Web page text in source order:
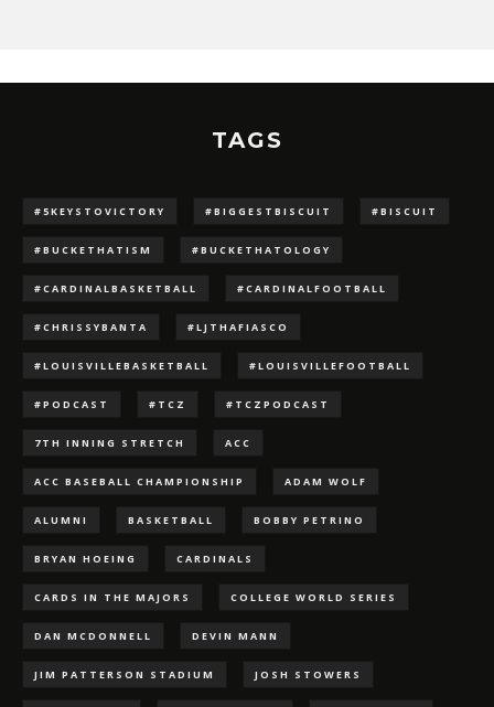
TAGS
#5KEYSTOVICTORY #BIGGESTBISCUIT #BISCUIT
#BUCKETHATISM #BUCKETHATOLOGY
#CARDINALBASKETBALL #CARDINALFOOTBALL
#CHRISSYBANTA #LJTHAFIASCO
#LOUISVILLEBASKETBALL #LOUISVILLEFOOTBALL
#PODCAST #TCZ #TCZPODCAST
7TH INNING STRETCH ACC
ACC BASEBALL CHAMPIONSHIP ADAM WOLF
ALUMNI BASKETBALL BOBBY PETRINO
BRYAN HOEING CARDINALS
CARDS IN THE MAJORS COLLEGE WORLD SERIES
DAN MCDONNELL DEVIN MANN
JIM PATTERSON STADIUM JOSH STOWERS